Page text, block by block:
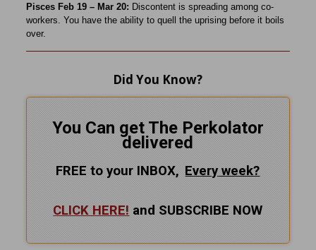
Pisces Feb 19 – Mar 20: Discontent is spreading among co-
workers. You have the ability to quell the uprising before it boils
over.
Did You Know?
You Can get The Perkolator
delivered
FREE to your INBOX, Everyweek?
CLICK HERE! and SUBSCRIBE NOW